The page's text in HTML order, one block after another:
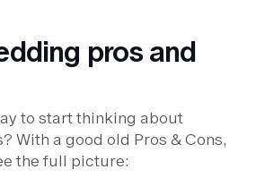
pros and
to start thinking about
With a good old Pros & Cons,
the full picture: